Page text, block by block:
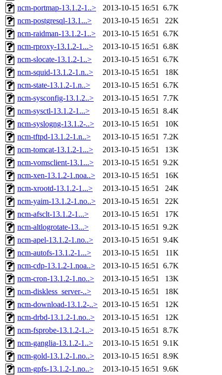
ncm-portmap-13.1.2-1..>
2013-10-15 16:51 6.7K
ncm-postgresql-13.1...>
2013-10-15 16:51
22K
ncm-raidman-13.1.2-1..>
2013-10-15 16:51 6.7K
ncm-rproxy-13.1.2-1...>
2013-10-15 16:51 6.8K
ncm-slocate-13.1.2-1..>
2013-10-15 16:51 6.7K
ncm-squid-13.1.2-1.n..>
2013-10-15 16:51
18K
ncm-state-13.1.2-1.n..>
2013-10-15 16:51 6.7K
ncm-sysconfig-13.1.2..>
2013-10-15 16:51 7.7K
ncm-sysctl-13.1.2-1...>
2013-10-15 16:51 8.4K
ncm-syslogng-13.1.2-..>
2013-10-15 16:51
10K
ncm-tftpd-13.1.2-1.n..>
2013-10-15 16:51 7.2K
ncm-tomcat-13.1.2-1...>
2013-10-15 16:51
13K
ncm-vomsclient-13.1...>
2013-10-15 16:51 9.2K
ncm-xen-13.1.2-1.noa..>
2013-10-15 16:51
16K
ncm-xrootd-13.1.2-1...>
2013-10-15 16:51
24K
ncm-yaim-13.1.2-1.no..>
2013-10-15 16:51
22K
ncm-afsclt-13.1.2-1...>
2013-10-15 16:51
17K
ncm-altlogrotate-13...>
2013-10-15 16:51 9.2K
ncm-apel-13.1.2-1.no..>
2013-10-15 16:51 9.4K
ncm-autofs-13.1.2-1...>
2013-10-15 16:51
11K
ncm-cdp-13.1.2-1.noa..>
2013-10-15 16:51 6.7K
ncm-cron-13.1.2-1.no..>
2013-10-15 16:51
13K
ncm-diskless_server-..>
2013-10-15 16:51
18K
ncm-download-13.1.2-..> 2013-10-15 16:51
12K
ncm-drbd-13.1.2-1.no..>
2013-10-15 16:51
12K
ncm-fsprobe-13.1.2-1..>
2013-10-15 16:51 8.7K
ncm-ganglia-13.1.2-1..>
2013-10-15 16:51 9.1K
ncm-gold-13.1.2-1.no..>
2013-10-15 16:51 8.9K
ncm-gpfs-13.1.2-1.no..>
2013-10-15 16:51 9.6K